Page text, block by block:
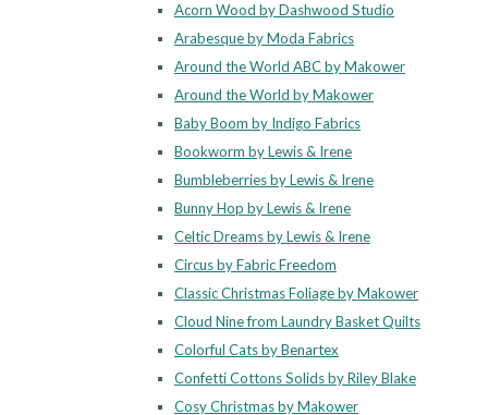
Acorn Wood by Dashwood Studio
Arabesque by Moda Fabrics
Around the World ABC by Makower
Around the World by Makower
Baby Boom by Indigo Fabrics
Bookworm by Lewis & Irene
Bumbleberries by Lewis & Irene
Bunny Hop by Lewis & Irene
Celtic Dreams by Lewis & Irene
Circus by Fabric Freedom
Classic Christmas Foliage by Makower
Cloud Nine from Laundry Basket Quilts
Colorful Cats by Benartex
Confetti Cottons Solids by Riley Blake
Cosy Christmas by Makower